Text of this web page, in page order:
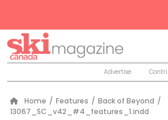
Advertise
Home / Features / Back of Beyond /
13067_SC_v42_#4_features_1.indd